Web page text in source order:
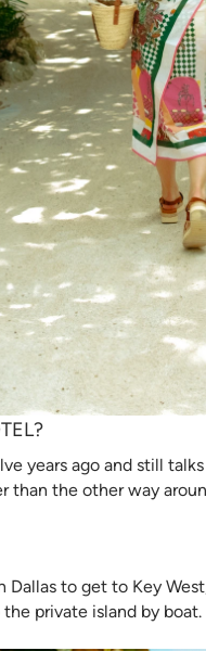
years ago and still
than the other way
to get to Key
private island by